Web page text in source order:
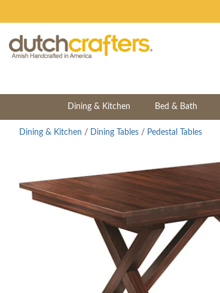
Dining & Kitchen Bed & Bath
Dining & Kitchen / Dining Tables / Pedestal Tables